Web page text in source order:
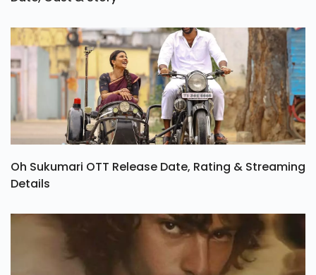
Oh Sukumari OTT Release Date, Rating & Streaming
Details